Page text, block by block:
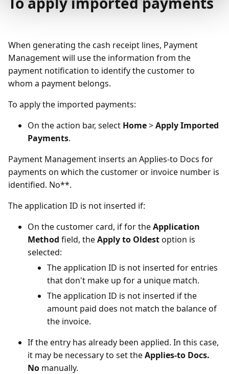
When generating the cash receipt lines, Payment
Management will use the information from the
payment notification to identify the customer to
whom a payment belongs.
To apply the imported payments:
On the action bar, select Home>Apply Imported
Payments.
Payment Management inserts an Applies-to Docs for
payments on which the customer or invoice number is
identified. No**.
The application ID is not inserted if:
On the customer card, if for theApplication
Method field, theApply to Oldestoption is
selected:
The application ID is not inserted for entries
that don't make up for a unique match.
The application ID is not inserted if the
amount paid does not match the balance of
the invoice.
If the entry has already been applied. In this case,
it may be necessary to set theApplies-to Docs.
No manually.